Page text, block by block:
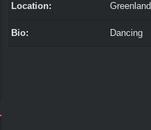
Location: Greenland
Bio: Dancing